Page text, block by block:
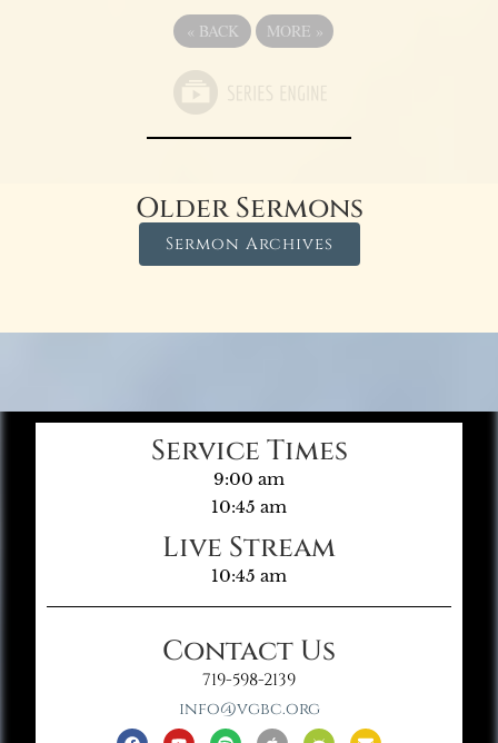
« BACK MORE »
Older Sermons
Sermon Archives
Service Times
9:00 am
10:45 am
Live Stream
10:45 am
Contact Us
719-598-2139
info@vgbc.org